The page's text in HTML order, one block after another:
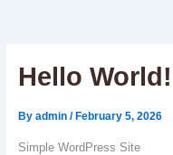
Hello World!
Byadmin/ February 5, 2026
Simple WordPress Site